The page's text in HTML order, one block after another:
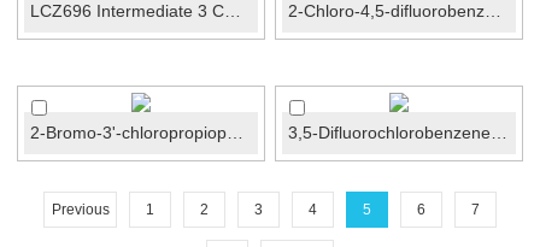
Previous 1 2 3 4 5 6 7